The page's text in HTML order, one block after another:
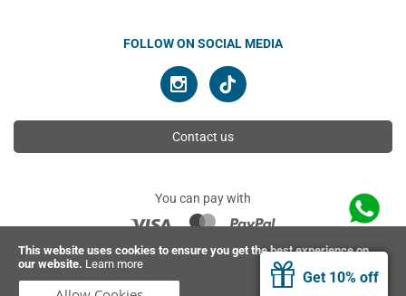
This website uses cookies to ensure you get the best experience on
our website. Learn more
Get 10% off
FOLLOW ON SOCIAL MEDIA
Contact us
You can pay with
© 2026 Ahimsa | All rights reserved